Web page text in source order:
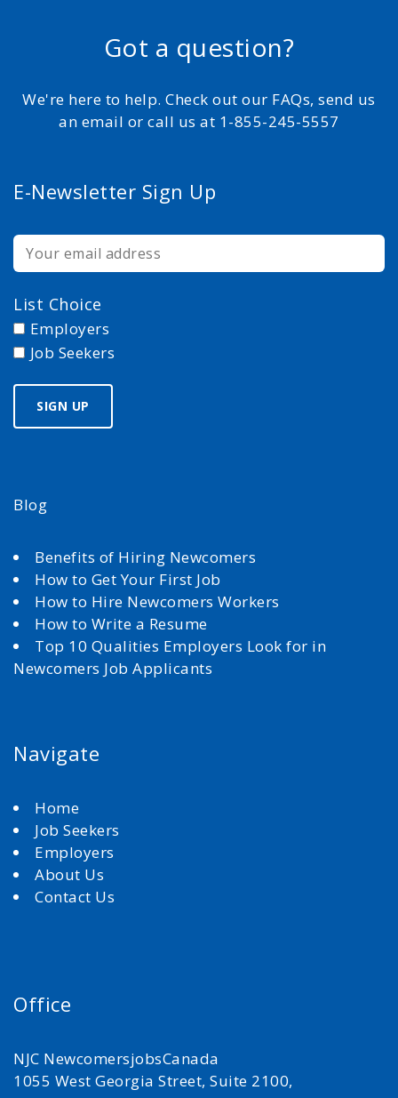
Got a question?
We're here to help. Check out our FAQs, send us
an email or call us at 1-855-245-5557
E-Newsletter Sign Up
List Choice
Employers
Job Seekers
Blog
Benefits of Hiring Newcomers
How to Get Your First Job
How to Hire Newcomers Workers
How to Write a Resume
Top 10 Qualities Employers Look for in
Newcomers Job Applicants
Navigate
Home
Job Seekers
Employers
About Us
Contact Us
Office
NJC NewcomersjobsCanada
1055 West Georgia Street, Suite 2100,